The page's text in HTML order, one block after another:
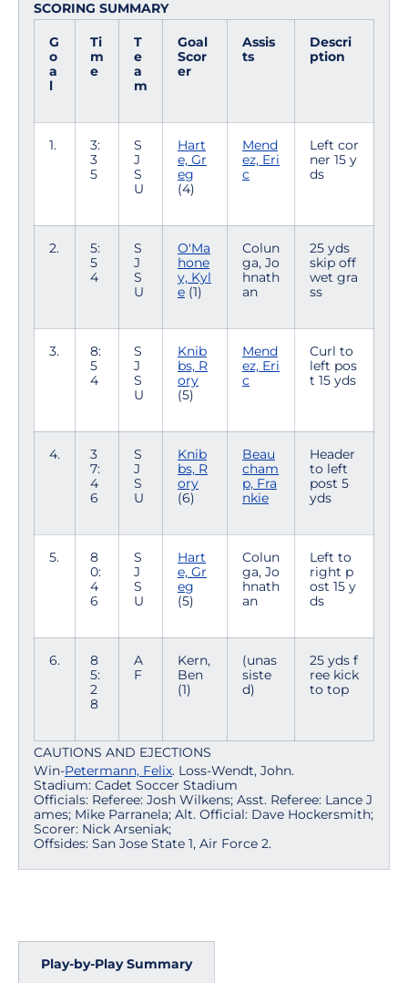
SCORING SUMMARY
G
o
a
l
Ti
m
e
T
e
a
m
Goal
Scor
er
Assis
ts
Descri
ption
1.
3:
3
5
S
J
S
U
Hart
e, Gr
eg
(4)
Mend
ez, Eri
c
Left cor
ner 15 y
ds
2.
5:
5
4
S
J
S
U
O'Ma
hone
y, Kyl
e (1)
Colun
ga, Jo
hnath
an
25 yds
skip off
wet gra
ss
3.
8:
5
4
S
J
S
U
Knib
bs, R
ory
(5)
Mend
ez, Eri
c
Curl to
left pos
t 15 yds
4.
3
7:
4
6
S
J
S
U
Knib
bs, R
ory
(6)
Beau
cham
p, Fra
nkie
Header
to left
post 5
yds
5.
8
0:
4
6
S
J
S
U
Hart
e, Gr
eg
(5)
Colun
ga, Jo
hnath
an
Left to
right p
ost 15 y
ds
6.
8
5:
2
8
A
F
Kern,
Ben
(1)
(unas
siste
d)
25 yds f
ree kick
to top
CAUTIONS AND EJECTIONS
Win-Petermann, Felix. Loss-Wendt, John.
Stadium: Cadet Soccer Stadium
Officials: Referee: Josh Wilkens; Asst. Referee: Lance J
ames; Mike Parranela; Alt. Official: Dave Hockersmith;
Scorer: Nick Arseniak;
Offsides: San Jose State 1, Air Force 2.
Play-by-Play Summary